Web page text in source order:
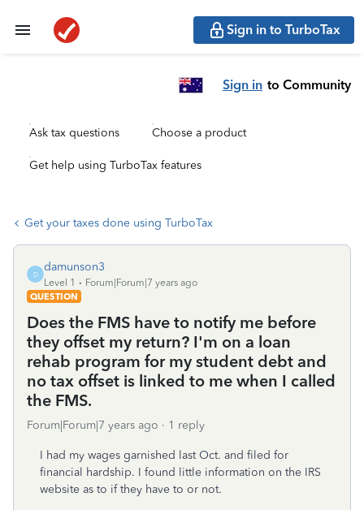
Sign in to TurboTax
Sign in to Community
Ask tax questions Choose a product
Get help using TurboTax features
Get your taxes done using TurboTax
D
damunson3
Level 1
Forum|Forum|7 years ago
QUESTION
Does the FMS have to notify me before
they offset my return? I'm on a loan
rehab program for my student debt and
no tax offset is linked to me when I called
the FMS.
Forum|Forum|7 years ago 1 reply
I had my wages garnished last Oct. and filed for
financial hardship. I found little information on the IRS
website as to if they have to or not.